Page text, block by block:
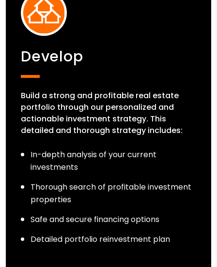
Develop
Build a strong and profitable real estate
portfolio through our personalized and
actionable investment strategy. This
detailed and thorough strategy includes:
In-depth analysis of your current
investments
Thorough search of profitable investment
properties
Safe and secure financing options
Detailed portfolio reinvestment plan